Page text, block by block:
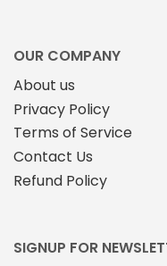
OUR COMPANY
About us
Privacy Policy
Terms of Service
Contact Us
Refund Policy
SIGNUP FOR